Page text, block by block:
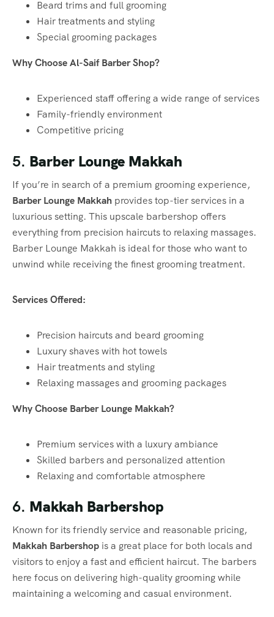
Beard trims and full grooming
Hair treatments and styling
Special grooming packages
Why Choose Al-Saif Barber Shop?
Experienced staff offering a wide range of services
Family-friendly environment
Competitive pricing
5. Barber Lounge Makkah
If you’re in search of a premium grooming experience,
Barber Lounge Makkah provides top-tier services in a
luxurious setting. This upscale barbershop offers
everything from precision haircuts to relaxing massages.
Barber Lounge Makkah is ideal for those who want to
unwind while receiving the finest grooming treatment.
Services Offered:
Precision haircuts and beard grooming
Luxury shaves with hot towels
Hair treatments and styling
Relaxing massages and grooming packages
Why Choose Barber Lounge Makkah?
Premium services with a luxury ambiance
Skilled barbers and personalized attention
Relaxing and comfortable atmosphere
6. Makkah Barbershop
Known for its friendly service and reasonable pricing,
Makkah Barbershop is a great place for both locals and
visitors to enjoy a fast and efficient haircut. The barbers
here focus on delivering high-quality grooming while
maintaining a welcoming and casual environment.